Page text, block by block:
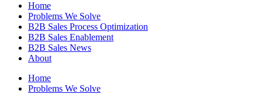
Home
Problems We Solve
B2B Sales Process Optimization
B2B Sales Enablement
B2B Sales News
About
Home
Problems We Solve